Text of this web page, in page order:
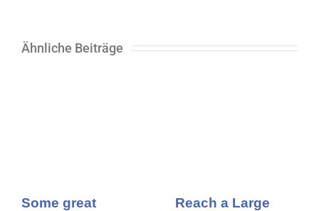
Ähnliche Beiträge
Some great
Reach a Large